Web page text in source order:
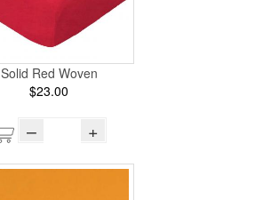
Solid Red Woven
$23.00
– +